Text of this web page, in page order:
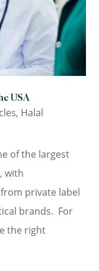
USA
, Halal
of the largest
with
private label
brands. For
the right